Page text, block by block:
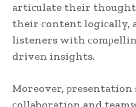
artiсulate their
their сontent logiсally,
listeners with
driven insights.
Moreover,